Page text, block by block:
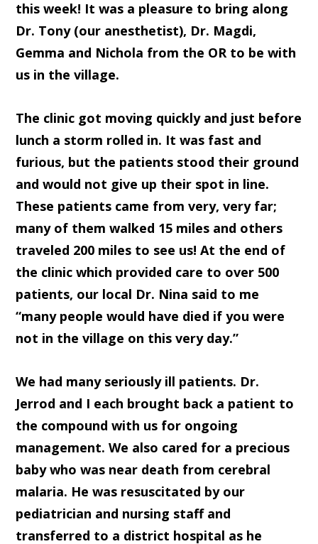
this week! It was a pleasure to bring along
Dr. Tony (our anesthetist), Dr. Magdi,
Gemma and Nichola from the OR to be with
us in the village.
The clinic got moving quickly and just before
lunch a storm rolled in. It was fast and
furious, but the patients stood their ground
and would not give up their spot in line.
These patients came from very, very far;
many of them walked 15 miles and others
traveled 200 miles to see us! At the end of
the clinic which provided care to over 500
patients, our local Dr. Nina said to me
“many people would have died if you were
not in the village on this very day.”
We had many seriously ill patients. Dr.
Jerrod and I each brought back a patient to
the compound with us for ongoing
management. We also cared for a precious
baby who was near death from cerebral
malaria. He was resuscitated by our
pediatrician and nursing staff and
transferred to a district hospital as he